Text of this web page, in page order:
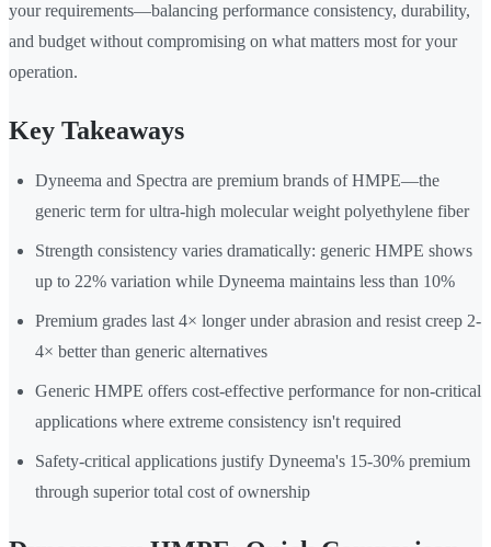
your requirements—balancing performance consistency, durability,
and budget without compromising on what matters most for your
operation.
Key Takeaways
Dyneema and Spectra are premium brands of HMPE—the
generic term for ultra-high molecular weight polyethylene fiber
Strength consistency varies dramatically: generic HMPE shows
up to 22% variation while Dyneema maintains less than 10%
Premium grades last 4× longer under abrasion and resist creep 2-
4× better than generic alternatives
Generic HMPE offers cost-effective performance for non-critical
applications where extreme consistency isn't required
Safety-critical applications justify Dyneema's 15-30% premium
through superior total cost of ownership